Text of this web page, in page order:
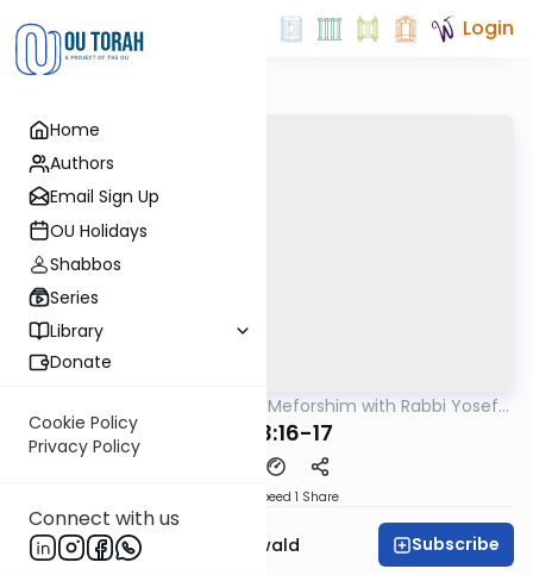
Home
Authors
Email Sign Up
OU Holidays
Shabbos
Series
Library
Donate
Cookie Policy
Privacy Policy
Connect with us
Login
Mishnah & Meforshim with Rabbi Yosef
Avos 3:16-17
Speed 1 Share
Rabbi Yosef Greenwald Subscribe